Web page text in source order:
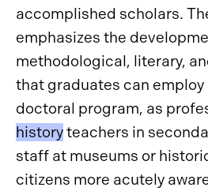
accomplished scholars.
emphasizes the
methodological, literary,
that graduates can employ
doctoral program, as
historyteachers in
staff at museums or
citizens more acutely